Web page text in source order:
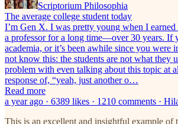
Scriptorium Philosophia
The average college student today
I’m Gen X. I was pretty young when I earned
a professor for a long time—over 30 years. If
academia, or it’s been awhile since you were
not know this: the students are not what they
problem with even talking about this topic at
response of, “yeah, just another o…
Read more
a year ago · 6389 likes · 1210 comments ·
This is an excellent and insightful example of